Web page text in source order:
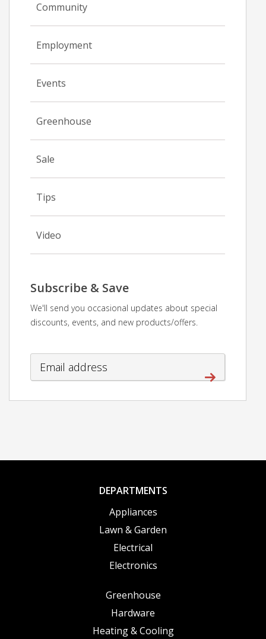
Community
Employment
Events
Greenhouse
Sale
Tips
Video
Subscribe & Save
We'll send you occasional updates about special
discounts, events, and new products/offers.
DEPARTMENTS
Appliances
Lawn & Garden
Electrical
Electronics
Greenhouse
Hardware
Heating & Cooling